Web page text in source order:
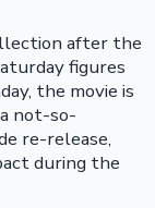
after the
figures
the movie is
not-so-
re-release,
during the